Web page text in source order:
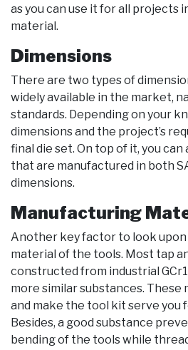
as you can use it for all projects
material.
Dimensions
There are two types of
widely available in the market,
standards. Depending on your
dimensions and the project’s
final die set. On top of it, you can
that are manufactured in both
dimensions.
Manufacturing
Another key factor to look
material of the tools. Most tap
constructed from industrial
more similar substances. These
and make the tool kit serve you
Besides, a good substance
bending of the tools while